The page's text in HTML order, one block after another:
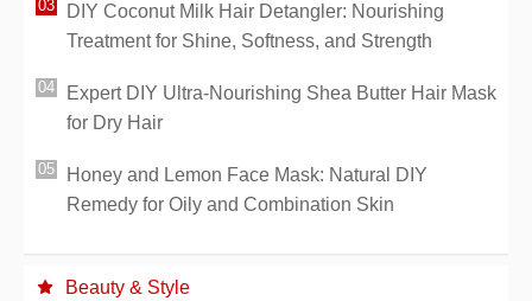
DIY Coconut Milk Hair Detangler: Nourishing
Treatment for Shine, Softness, and Strength
Expert DIY Ultra-Nourishing Shea Butter Hair Mask
for Dry Hair
Honey and Lemon Face Mask: Natural DIY
Remedy for Oily and Combination Skin
Beauty & Style